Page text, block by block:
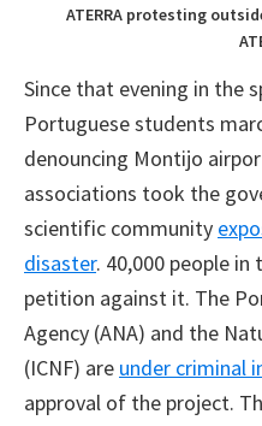
ATERRA protesting
Since that evening in the
Portuguese students
denouncing Montijo
associations took the
scientific community
disaster. 40,000 people in
petition against it. The
Agency (ANA) and the
(ICNF) are under criminal
approval of the project.